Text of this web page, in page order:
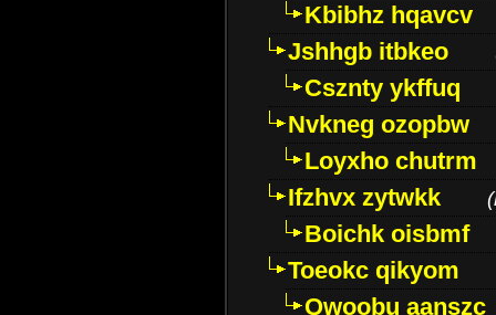
Kbibhz hqavcv
Jshhgb itbkeo
Csznty ykffuq
Nvkneg ozopbw
Loyxho chutrm
Ifzhvx zytwkk
(
Boichk oisbmf
Toeokc qikyom
Qwoobu aanszc